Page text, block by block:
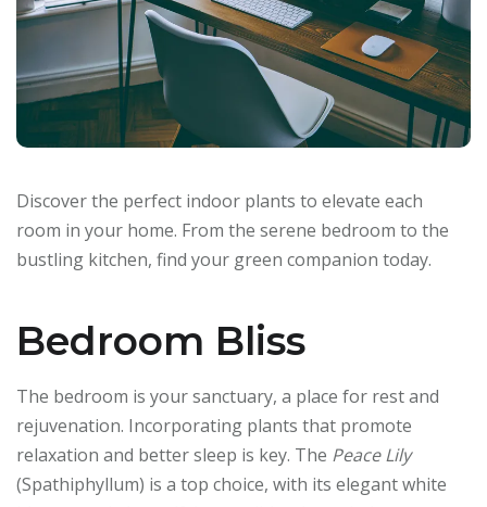
Discover the perfect indoor plants to elevate each
room in your home. From the serene bedroom to the
bustling kitchen, find your green companion today.
Bedroom Bliss
The bedroom is your sanctuary, a place for rest and
rejuvenation. Incorporating plants that promote
relaxation and better sleep is key. The Peace Lily
(Spathiphyllum) is a top choice, with its elegant white